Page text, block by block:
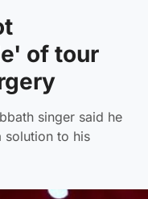
of tour
singer said he
solution to his